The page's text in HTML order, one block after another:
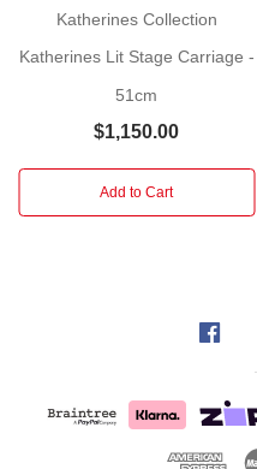
as
your
glistening
Katherines Collection
Katherines Lit Stage Carriage -
51cm
$1,150.00
Add to Cart